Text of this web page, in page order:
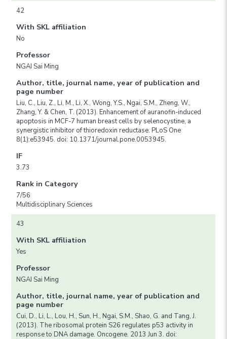
42
With SKL affiliation
No
Professor
NGAI Sai Ming
Author, title, journal name, year of publication and
page number
Liu, C., Liu, Z., Li, M., Li, X., Wong, Y.S., Ngai, S.M., Zheng, W.,
Zhang, Y. & Chen, T. (2013). Enhancement of auranofin-induced
apoptosis in MCF-7 human breast cells by selenocystine, a
synergistic inhibitor of thioredoxin reductase. PLoS One
8(1):e53945. doi: 10.1371/journal.pone.0053945.
IF
3.73
Rank in Category
7/56
Multidisciplinary Sciences
43
With SKL affiliation
Yes
Professor
NGAI Sai Ming
Author, title, journal name, year of publication and
page number
Cui, D., Li, L., Lou, H., Sun, H., Ngai, S.M., Shao, G. and Tang, J.
(2013). The ribosomal protein S26 regulates p53 activity in
response to DNA damage. Oncogene. 2013 Jun 3. doi: